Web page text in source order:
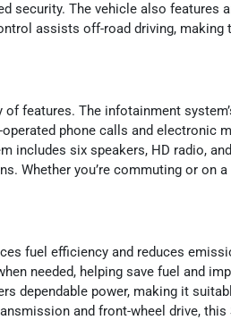
security. The vehicle also features
assists off-road driving, making
features. The infotainment
phone calls and electronic
includes six speakers, HD radio,
Whether you’re commuting or on
fuel efficiency and reduces
needed, helping save fuel and
dependable power, making it
and front-wheel drive, this